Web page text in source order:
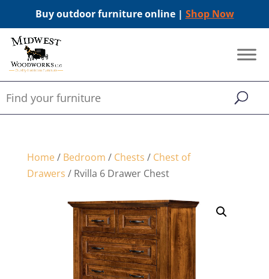
Buy outdoor furniture online | Shop Now
Home/ Bedroom / Chests / Chest of
Drawers / Rvilla 6 Drawer Chest